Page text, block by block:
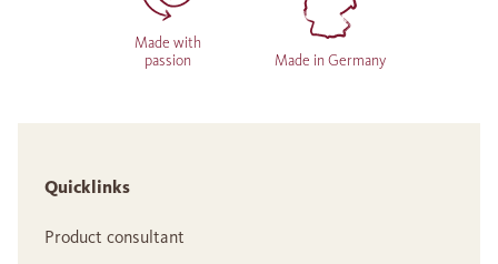
Made with
passion
Made in Germany
Quicklinks
Product consultant